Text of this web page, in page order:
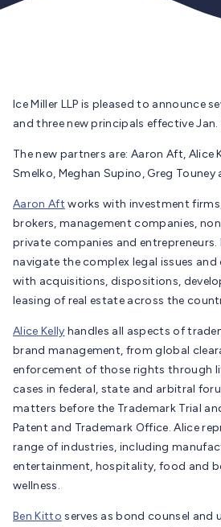
Ice Miller LLP is pleased to announce
and three new principals effective Jan.
The new partners are: Aaron Aft, Alice
Smelko, Meghan Supino, Greg Touney
Aaron Aft works with investment
brokers, management companies,
private companies and entrepreneurs.
navigate the complex legal issues
with acquisitions, dispositions,
leasing of real estate across the
Alice Kelly handles all aspects of
brand management, from global
enforcement of those rights through
cases in federal, state and arbitral
matters before the Trademark Trial
Patent and Trademark Office. Alice
range of industries, including
entertainment, hospitality, food and
wellness.
Ben Kitto serves as bond counsel and